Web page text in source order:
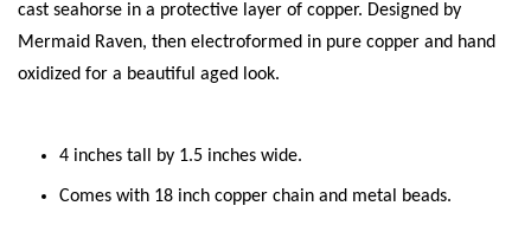
cast seahorse in a protective layer of copper. Designed by
Mermaid Raven, then electroformed in pure copper and hand
oxidized for a beautiful aged look.
4 inches tall by 1.5 inches wide.
Comes with 18 inch copper chain and metal beads.